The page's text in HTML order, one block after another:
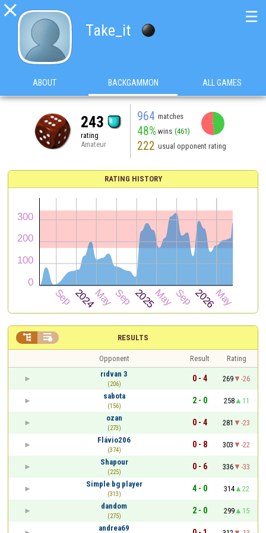

Take_it
☰
ABOUT BACKGAMMON ALL GAMES
243
rating
Amateur
964 matches
48% wins (461)
222 usual opponent rating
RATING HISTORY
RESULTS
 
Opponent Result
Rating
rıdvan 3
(206)
0 - 4 269
-26
sabota
(156)
2 - 0 258
11
ozan
(273)
0 - 4 281
-23
Flávio206
(374)
0 - 8 303
-22
Shapour
(225)
0 - 6 336
-33
Simple bg player
(313)
4 - 0 314
22
dandom
(275)
2 - 0 299
15
andrea69